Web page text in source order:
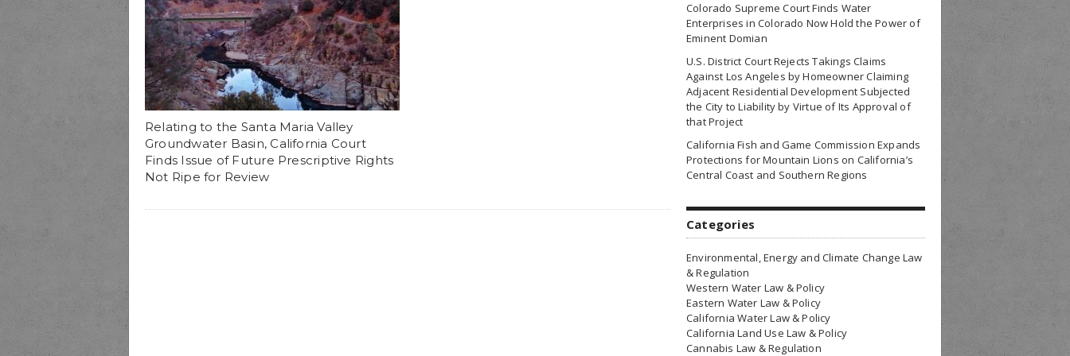
Relating to the Santa Maria Valley
Groundwater Basin, California Court
Finds Issue of Future Prescriptive Rights
Not Ripe for Review
Colorado Supreme Court Finds Water
Enterprises in Colorado Now Hold the Power of
Eminent Domian
U.S. District Court Rejects Takings Claims
Against Los Angeles by Homeowner Claiming
Adjacent Residential Development Subjected
the City to Liability by Virtue of Its Approval of
that Project
California Fish and Game Commission Expands
Protections for Mountain Lions on California’s
Central Coast and Southern Regions
Categories
Environmental, Energy and Climate Change Law
& Regulation
Western Water Law & Policy
Eastern Water Law & Policy
California Water Law & Policy
California Land Use Law & Policy
Cannabis Law & Regulation